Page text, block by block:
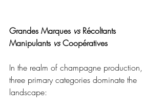
Grandes Marques vs Récoltants
Manipulants vs Coopératives
In the realm of champagne production,
three primary categories dominate the
landscape: